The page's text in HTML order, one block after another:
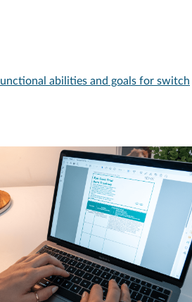
abilities and goals for switch